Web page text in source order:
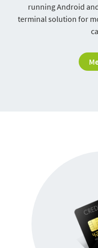
running Android
terminal solution for